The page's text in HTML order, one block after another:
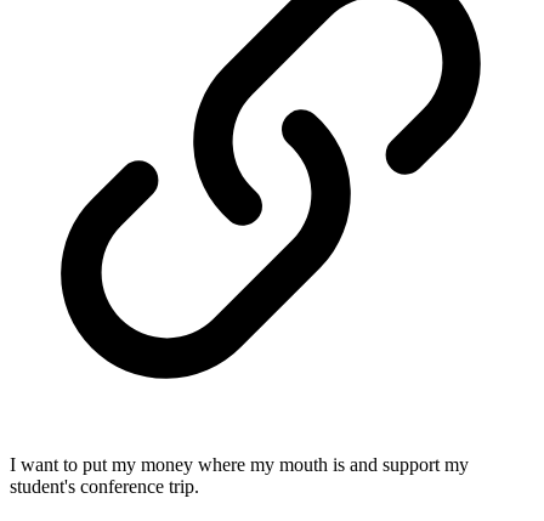
I want to put my money where my mouth is and support my
student's conference trip.